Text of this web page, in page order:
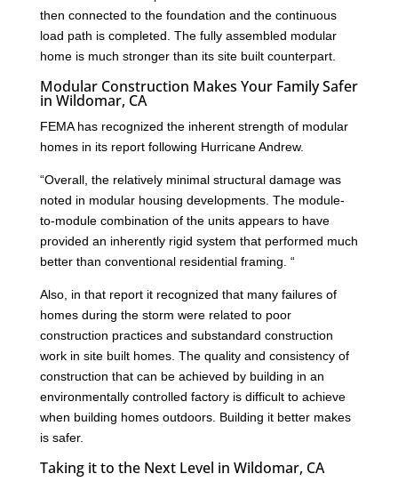
then connected to the foundation and the continuous
load path is completed. The fully assembled modular
home is much stronger than its site built counterpart.
Modular Construction Makes Your Family Safer
in Wildomar, CA
FEMA has recognized the inherent strength of modular
homes in its report following Hurricane Andrew.
“Overall, the relatively minimal structural damage was
noted in modular housing developments. The module-
to-module combination of the units appears to have
provided an inherently rigid system that performed much
better than conventional residential framing. “
Also, in that report it recognized that many failures of
homes during the storm were related to poor
construction practices and substandard construction
work in site built homes. The quality and consistency of
construction that can be achieved by building in an
environmentally controlled factory is difficult to achieve
when building homes outdoors. Building it better makes
is safer.
Taking it to the Next Level in Wildomar, CA